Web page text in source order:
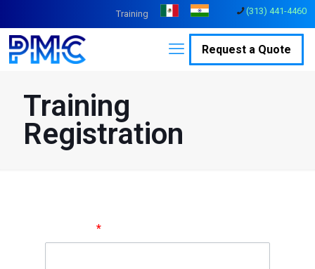
(313) 441-4460
Training
Request a Quote
Training
Registration
*